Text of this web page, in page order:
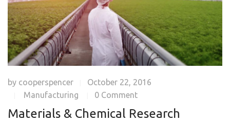
by cooperspencer October 22, 2016
Manufacturing 0 Comment
Materials & Chemical Research